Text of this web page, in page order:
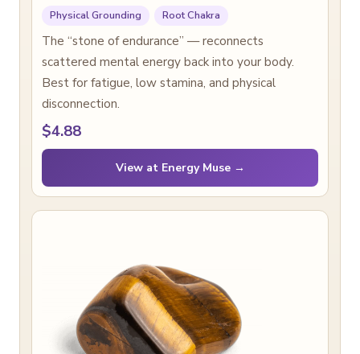
Physical Grounding Root Chakra
The “stone of endurance” — reconnects
scattered mental energy back into your body.
Best for fatigue, low stamina, and physical
disconnection.
$4.88
View at Energy Muse →